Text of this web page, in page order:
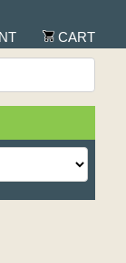
CART